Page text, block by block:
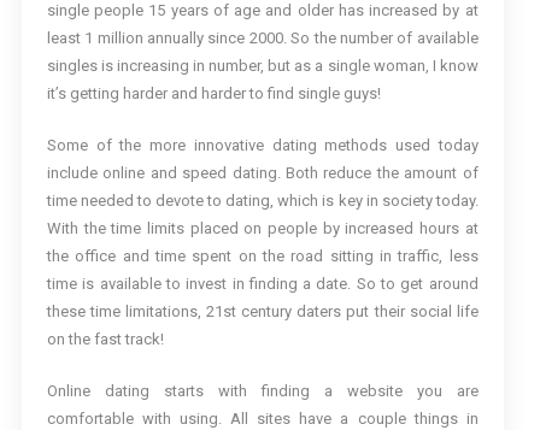
single people 15 years of age and older has increased by at
least 1 million annually since 2000. So the number of available
singles is increasing in number, but as a single woman, I know
it’s getting harder and harder to find single guys!
Some of the more innovative dating methods used today
include online and speed dating. Both reduce the amount of
time needed to devote to dating, which is key in society today.
With the time limits placed on people by increased hours at
the office and time spent on the road sitting in traffic, less
time is available to invest in finding a date. So to get around
these time limitations, 21st century daters put their social life
on the fast track!
Online dating starts with finding a website you are
comfortable with using. All sites have a couple things in